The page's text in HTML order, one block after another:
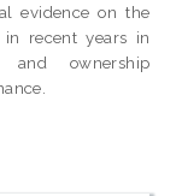
evidence on the
in recent years in
and ownership